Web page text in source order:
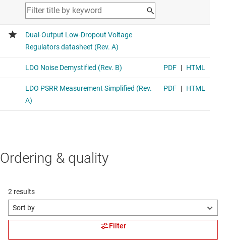
Ordering & quality